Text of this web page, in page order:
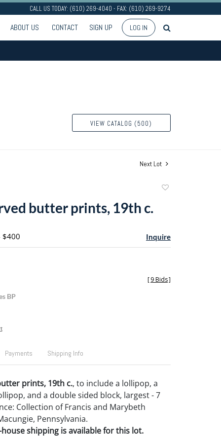
CALL US TODAY: (610) 269-4040 - FAX: (610) 269-9274
ABOUT US CONTACT SIGN UP LOG IN
VIEW CATALOG (500)
Next Lot
butter prints, 19th c.
$400 Inquire
BP
[9 Bids]
Payments Shipping Info
prints, 19th c., to include a lollipop, a
and a double sided block, largest - 7
Collection of Francis and Marybeth
Pennsylvania.
shipping is available for this lot.